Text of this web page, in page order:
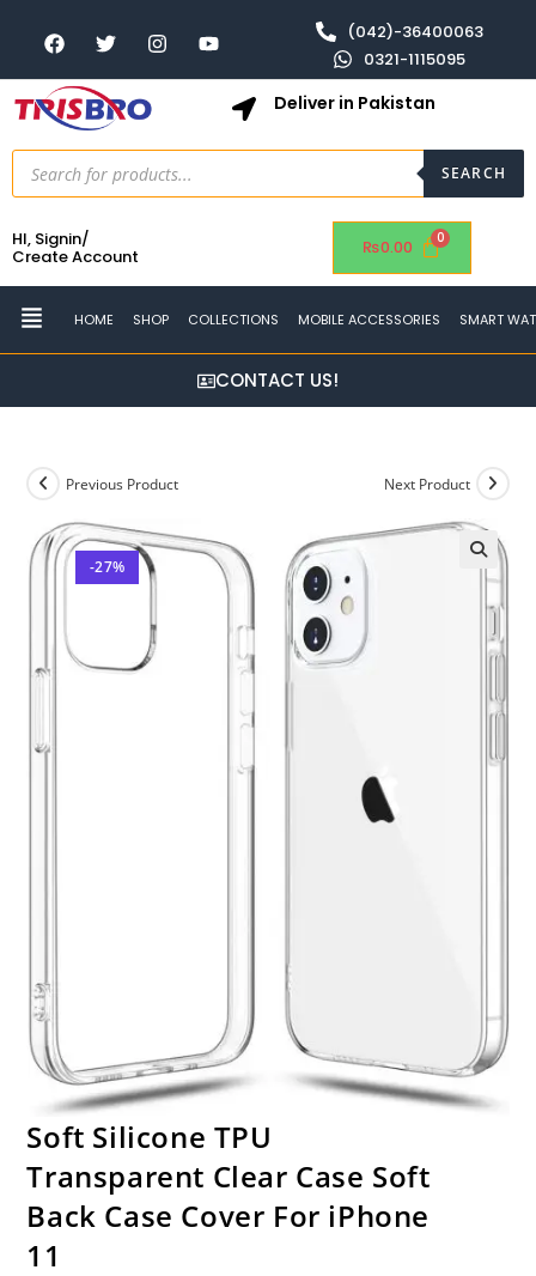
(042)-36400063
0321-1115095
Deliver in Pakistan
SEARCH
HI, Signin/
Create Account ₨0.00
HOME SHOP COLLECTIONS MOBILE ACCESSORIES SMART
CONTACT US!
-27%
Previous Product Next Product
Soft Silicone TPU
Transparent Clear Case Soft
Back Case Cover For iPhone
11